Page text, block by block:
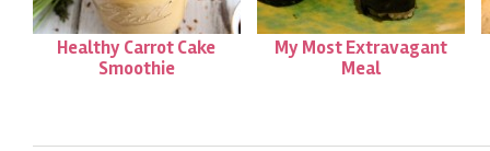
Healthy Carrot Cake
Smoothie
My Most Extravagant
Meal